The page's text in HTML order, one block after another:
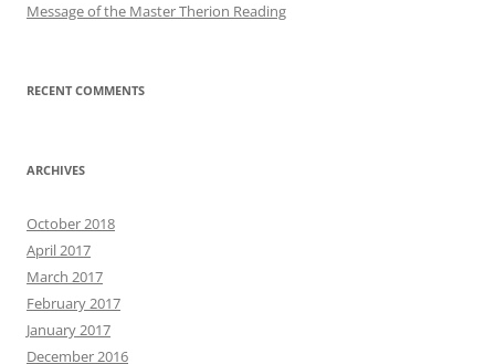
Message of the Master Therion Reading
RECENT COMMENTS
ARCHIVES
October 2018
April 2017
March 2017
February 2017
January 2017
December 2016